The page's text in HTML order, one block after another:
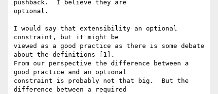
pushback.  I believe they are
optional.
I would say that extensibility an optional
constraint, but it might be
viewed as a good practice as there is some debate
about the definitions [1].
From our perspective the difference between a
good practice and an optional
constraint is probably not that big.  But the
difference between a required